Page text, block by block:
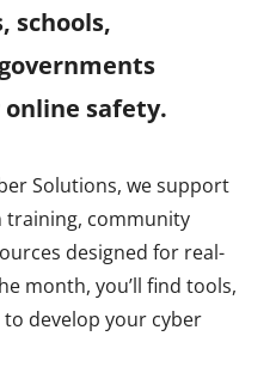
schools,
safety.
Solutions, we support
community
designed for real-
month, you’ll find tools,
develop your cyber